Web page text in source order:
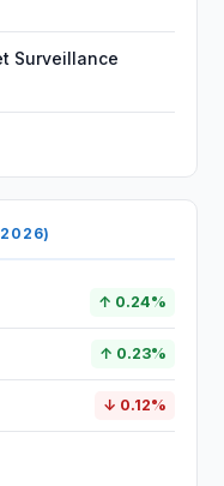
Surveillance
↑ 0.24%
↑ 0.23%
↓ 0.12%